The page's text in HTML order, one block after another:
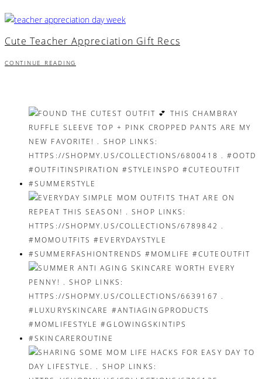
Cute Teacher Appreciation Gift Recs
CONTINUE READING